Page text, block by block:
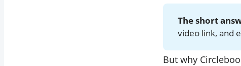
The short
video link, and
But why